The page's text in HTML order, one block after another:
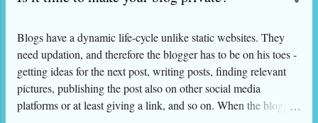
be a more credible adviser than Google about
what to do to improve quality and searchability
of your website; so, we bring a 2-part series on
what we found in Google guidelines that could
be of great use to our visitors. That will save
you the bother of going through the longish
Blogs have a dynamic life-cycle unlike static websites. They
need updation, and therefore the blogger has to be on his toes -
getting ideas for the next post, writing posts, finding relevant
pictures, publishing the post also on other social media
platforms or at least giving a link, and so on. When the blogger